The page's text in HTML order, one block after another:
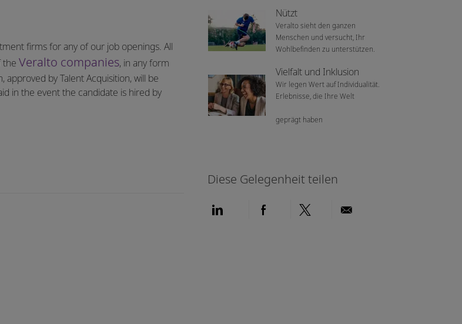
firms for any of our job openings. All
the Veralto companies, in any form
by Talent Acquisition, will be
in the event the candidate is hired by
Nützt
Veralto sieht den ganzen
Menschen und versucht, Ihr
Wohlbefinden zu unterstützen.
Vielfalt und Inklusion
Wir legen Wert auf Individualität.
Erlebnisse, die Ihre Welt
geprägt haben
Diese Gelegenheit teilen
Über LinkedIn teilenÜber Facebook teilen
Über Twitter teilenPer E-Mail teilen